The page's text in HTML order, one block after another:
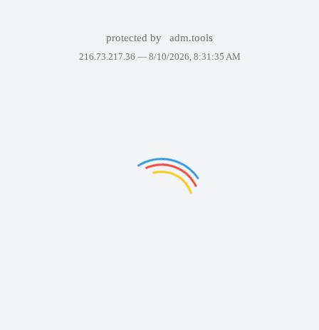
protected by adm.tools
216.73.217.36 — 8/10/2026, 8:31:35 AM